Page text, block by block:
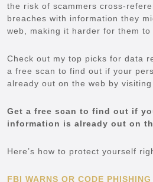
the risk of scammers cross-
breaches with information they
web, making it harder for them to
Check out my top picks for data
a free scan to find out if your
already out on the web by visiting
Get a free scan to find out if
information is already out on
Here’s how to protect yourself
FBI WARNS QR CODE